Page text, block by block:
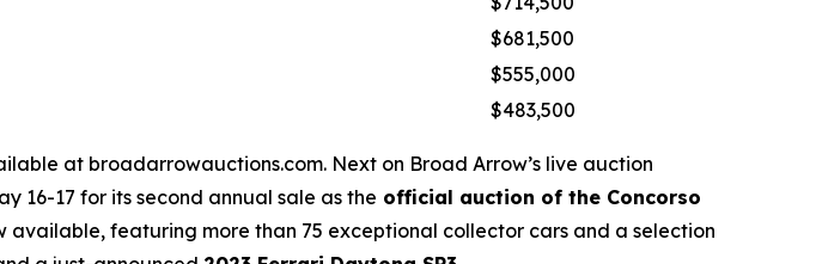
$681,500
$555,000
$483,500
at broadarrowauctions.com. Next on Broad Arrow’s live auction
16-17 for its second annual sale as the official auction of the Concorso
featuring more than 75 exceptional collector cars and a selection